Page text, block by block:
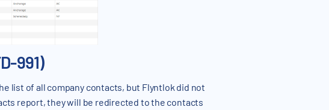
991)
list of all company contacts, but Flyntlok did not
report, they will be redirected to the contacts